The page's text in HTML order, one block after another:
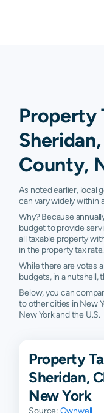
Property
County,
As noted earlier, local
can vary widely within
Why? Because
budget to provide
all taxable property
in the property tax rate.
While there are votes
budgets, in a nutshell,
Below, you can
to other cities in New
New York and the U.S.
Property
Sheridan,
New York
Source: Ownwell